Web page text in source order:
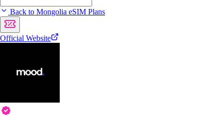
Back to Mongolia eSIM Plans
Official Website